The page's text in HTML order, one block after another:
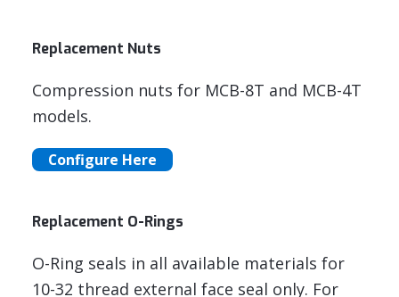
Replacement Nuts
Compression nuts for MCB-8T and MCB-4T
models.
Configure Here
Replacement O-Rings
O-Ring seals in all available materials for
10-32 thread external face seal only. For